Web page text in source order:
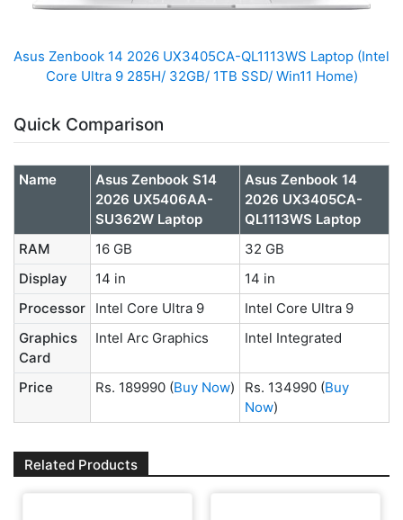
Asus Zenbook 14 2026 UX3405CA-QL1113WS Laptop (Intel
Core Ultra 9 285H/ 32GB/ 1TB SSD/ Win11 Home)
Quick Comparison
Name
Asus Zenbook S14
2026 UX5406AA-
SU362W Laptop
Asus Zenbook 14
2026 UX3405CA-
QL1113WS Laptop
RAM
16 GB
32 GB
Display
14 in
14 in
Processor
Intel Core Ultra 9
Intel Core Ultra 9
Graphics
Card
Intel Arc Graphics Intel Integrated
Price Rs. 189990 (Buy Now) Rs. 134990 (Buy
Now)
Related Products